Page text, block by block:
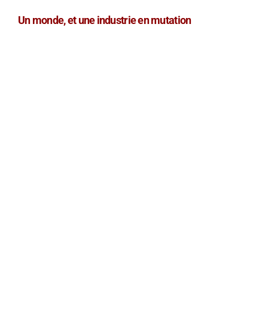
Un monde, et une industrie en mutation